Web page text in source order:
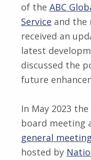
of the ABC
Service and the
received an
latest
discussed the
future
In May 2023 the
board meeting
general meeting
hosted by